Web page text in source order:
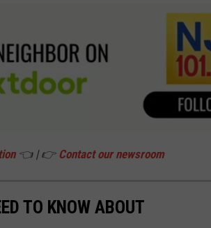
👈 | 👉 Contact our newsroom
TO KNOW ABOUT